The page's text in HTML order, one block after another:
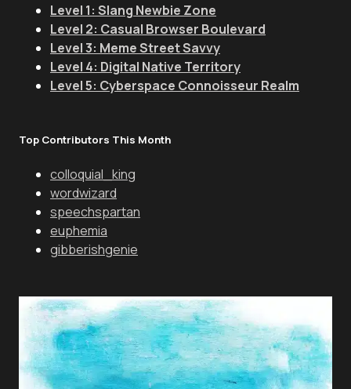
Level 1: Slang Newbie Zone
Level 2: Casual Browser Boulevard
Level 3: Meme Street Savvy
Level 4: Digital Native Territory
Level 5: Cyberspace Connoisseur Realm
Top Contributors This Month
colloquial_king
wordwizard
speechspartan
euphemia
gibberishgenie